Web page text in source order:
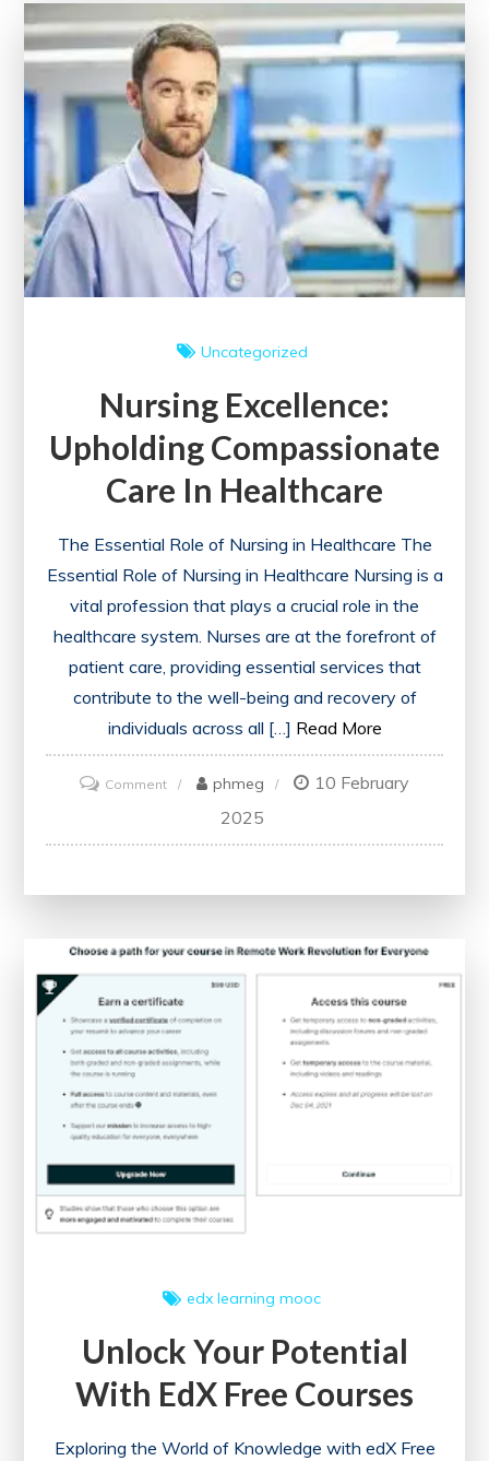
Tech
School
Near
Me
for
Your
Career
Journey
Uncategorized
Nursing Excellence:
Upholding Compassionate
Care In Healthcare
The Essential Role of Nursing in Healthcare The
Essential Role of Nursing in Healthcare Nursing is a
vital profession that plays a crucial role in the
healthcare system. Nurses are at the forefront of
patient care, providing essential services that
contribute to the well-being and recovery of
individuals across all […] Read More
Commenton
Excellence:
Healthcare
phmeg
10 February
2025
edx learning mooc
Unlock Your Potential
With EdX Free Courses
Exploring the World of Knowledge with edX Free